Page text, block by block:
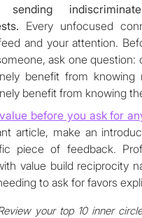
sending
Every unfocused
and your attention.
ask one question:
benefit from
benefit from knowing
before you ask for
article, make an
piece of feedback.
value build reciprocity
to ask for favors
your top 10 inner